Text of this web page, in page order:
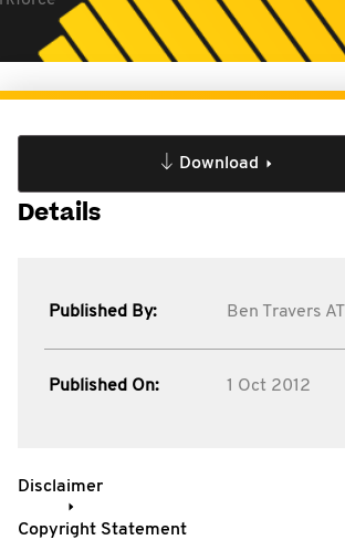
Download
Details
Published By: Ben Travers ATI
Published On: 1 Oct 2012
Disclaimer
Copyright Statement